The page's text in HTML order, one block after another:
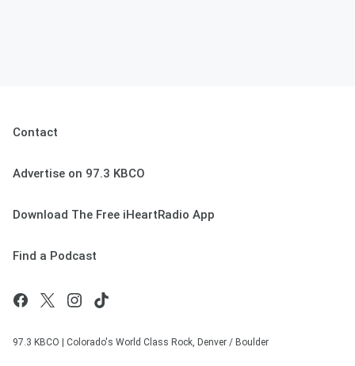
Contact
Advertise on 97.3 KBCO
Download The Free iHeartRadio App
Find a Podcast
97.3 KBCO | Colorado's World Class Rock, Denver / Boulder